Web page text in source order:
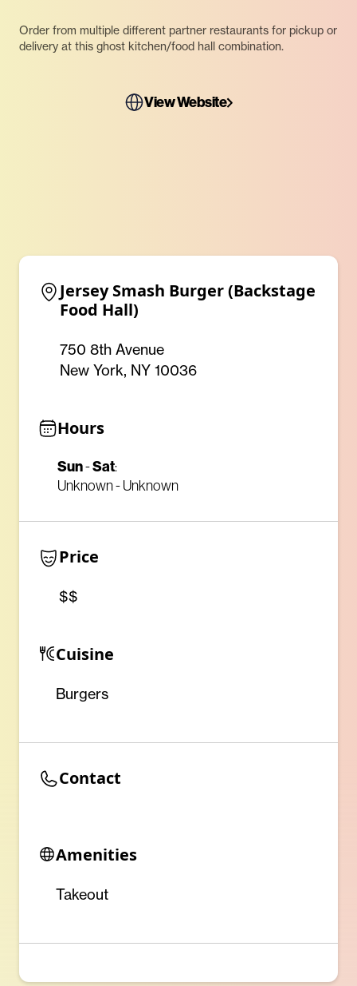
Order from multiple different partner restaurants for pickup or
delivery at this ghost kitchen/food hall combination.
View Website
Jersey Smash Burger (Backstage
Food Hall)
750 8th Avenue
New York, NY 10036
Hours
Sun-Sat:
Unknown - Unknown
Price
$$
Cuisine
Burgers
Contact
Amenities
Takeout